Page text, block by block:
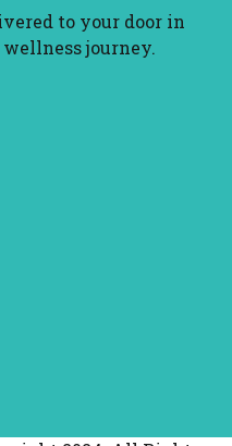
to your door in
journey.